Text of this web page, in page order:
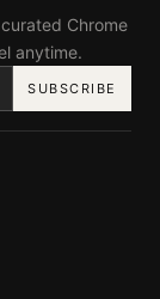
Chrome
anytime.
SUBSCRIBE